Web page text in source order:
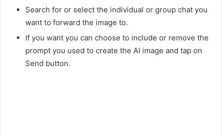
Search for or select the individual or group chat you
want to forward the image to.
If you want you can choose to include or remove the
prompt you used to create the AI image and tap on
Send button.